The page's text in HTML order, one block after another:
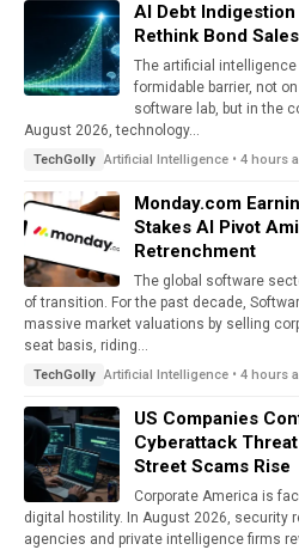
AI Debt
Rethink Bond Sales
The artificial
formidable barrier, not
software lab, but in the
August 2026, technology...
TechGolly Artificial Intelligence • 4 hours
Monday.com
Stakes AI Pivot
Retrenchment
The global software
of transition. For the past decade,
massive market valuations by selling
seat basis, riding...
TechGolly Artificial Intelligence • 4 hours
US Companies
Cyberattack
Street Scams Rise
Corporate America is
digital hostility. In August 2026, security
agencies and private intelligence firms